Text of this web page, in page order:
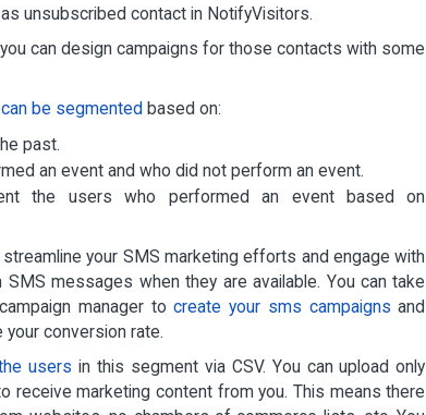
unsubscribed contact in NotifyVisitors.
can design campaigns for those contacts with some
can be segmented based on:
past.
an event and who did not perform an event.
the users who performed an event based on
your SMS marketing efforts and engage with
messages when they are available. You can take
manager tocreate your sms campaigns and
your conversion rate.
users in this segment via CSV. You can upload only
receive marketing content from you. This means there